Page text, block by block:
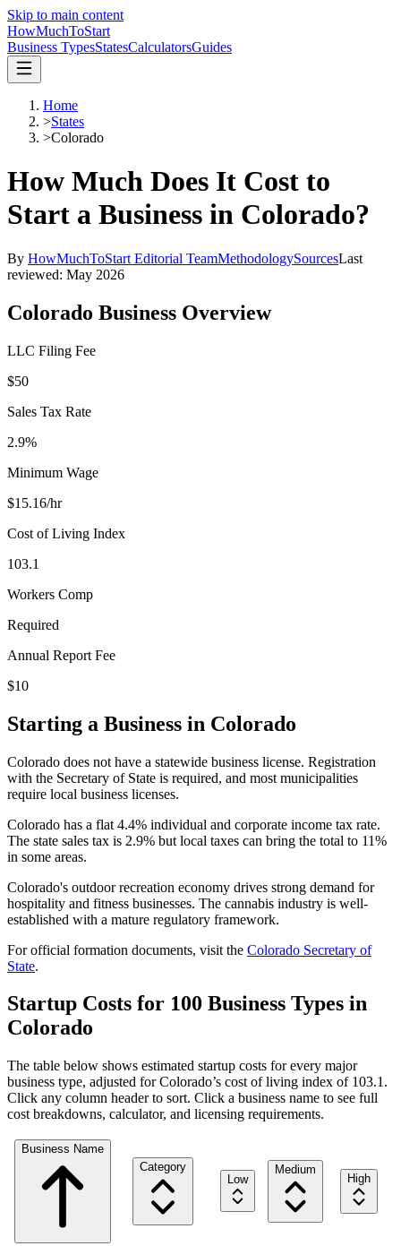
Skip to main content
HowMuchToStart
Business TypesStatesCalculatorsGuides
Home
>States
>Colorado
How Much Does It Cost to
Start a Business in Colorado?
By HowMuchToStart Editorial TeamMethodologySourcesLast
reviewed: May 2026
Colorado Business Overview
LLC Filing Fee
$50
Sales Tax Rate
2.9%
Minimum Wage
$15.16/hr
Cost of Living Index
103.1
Workers Comp
Required
Annual Report Fee
$10
Starting a Business in Colorado
Colorado does not have a statewide business license. Registration
with the Secretary of State is required, and most municipalities
require local business licenses.
Colorado has a flat 4.4% individual and corporate income tax rate.
The state sales tax is 2.9% but local taxes can bring the total to 11%
in some areas.
Colorado's outdoor recreation economy drives strong demand for
hospitality and fitness businesses. The cannabis industry is well-
established with a mature regulatory framework.
For official formation documents, visit the Colorado Secretary of
State.
Startup Costs for 100 Business Types in
Colorado
The table below shows estimated startup costs for every major
business type, adjusted forColorado’s cost of living index of 103.1 .
Click any column header to sort. Click a business name to see full
cost breakdowns, calculator, and licensing requirements.
Business Name
Category
Low
Medium
High